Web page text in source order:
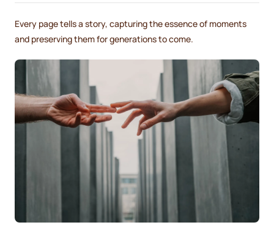
Every page tells a story, capturing the essence of moments
and preserving them for generations to come.